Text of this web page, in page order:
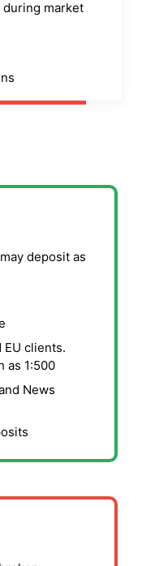
market
deposit as
EU clients.
as 1:500
News